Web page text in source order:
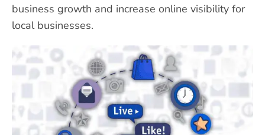
business growth and increase online visibility for
local businesses.